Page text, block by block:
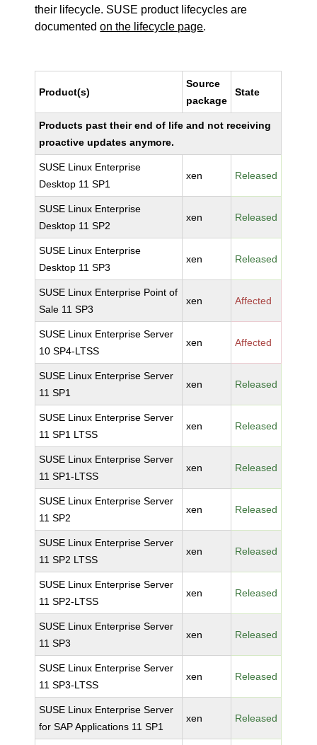
their lifecycle. SUSE product lifecycles are
documentedon the lifecycle page.
Product(s)
Source
package
State
Products past their end of life and not receiving
proactive updates anymore.
SUSE Linux Enterprise
Desktop 11 SP1
xen Released
SUSE Linux Enterprise
Desktop 11 SP2
xen Released
SUSE Linux Enterprise
Desktop 11 SP3
xen Released
SUSE Linux Enterprise Point of
Sale 11 SP3
xen Affected
SUSE Linux Enterprise Server
10 SP4-LTSS
xen Affected
SUSE Linux Enterprise Server
11 SP1
xen Released
SUSE Linux Enterprise Server
11 SP1 LTSS
xen Released
SUSE Linux Enterprise Server
11 SP1-LTSS
xen Released
SUSE Linux Enterprise Server
11 SP2
xen Released
SUSE Linux Enterprise Server
11 SP2 LTSS
xen Released
SUSE Linux Enterprise Server
11 SP2-LTSS
xen Released
SUSE Linux Enterprise Server
11 SP3
xen Released
SUSE Linux Enterprise Server
11 SP3-LTSS
xen Released
SUSE Linux Enterprise Server
for SAP Applications 11 SP1
xen Released